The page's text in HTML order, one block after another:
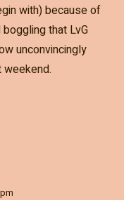
with) because of
that LvG
unconvincingly